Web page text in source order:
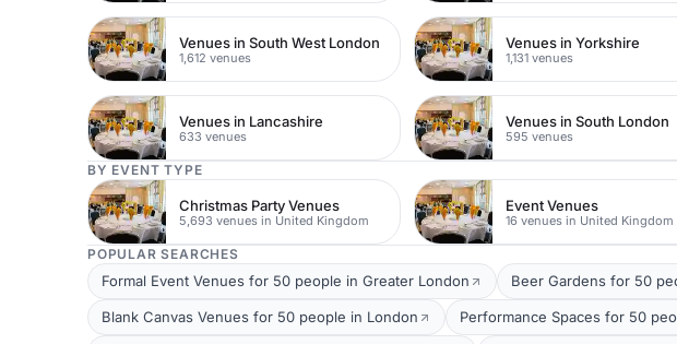
Venues in South West London
1,612 venues
Venues in Yorkshire
1,131 venues
Venues in Lancashire
633 venues
Venues in South London
595 venues
BY EVENT TYPE
Christmas Party Venues
5,693 venues in United Kingdom
Event Venues
16 venues in United Kingdom
POPULAR SEARCHES
Formal Event Venues for 50 people in Greater London Beer Gardens for 50
Blank Canvas Venues for 50 people in London Performance Spaces for 50